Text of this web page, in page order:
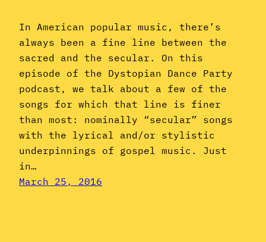
In American popular music, there’s
always been a fine line between the
sacred and the secular. On this
episode of the Dystopian Dance Party
podcast, we talk about a few of the
songs for which that line is finer
than most: nominally “secular” songs
with the lyrical and/or stylistic
underpinnings of gospel music. Just
in…
March 25, 2016